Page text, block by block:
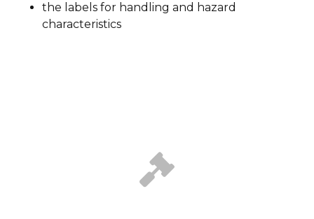
the labels for handling and hazard
characteristics